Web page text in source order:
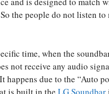
the people do not listen
time, when the
not receive any audio
happens due to the “Auto
is built in the LG Soundbar